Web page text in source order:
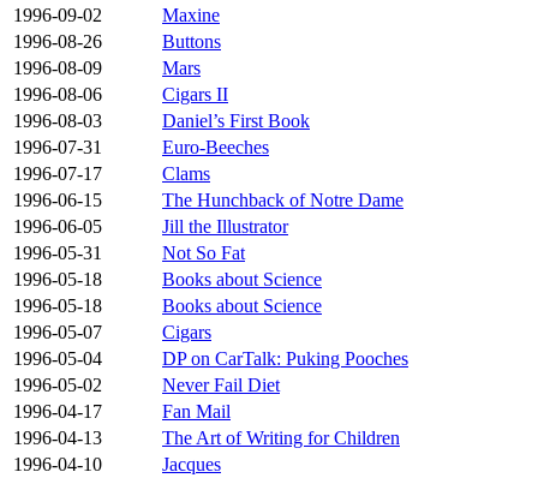
1996-09-02
Maxine
1996-08-26
Buttons
1996-08-09
Mars
1996-08-06
Cigars II
1996-08-03
Daniel’s First Book
1996-07-31
Euro-Beeches
1996-07-17
Clams
1996-06-15
The Hunchback of Notre Dame
1996-06-05
Jill the Illustrator
1996-05-31
Not So Fat
1996-05-18
Books about Science
1996-05-18
Books about Science
1996-05-07
Cigars
1996-05-04
DP on CarTalk: Puking Pooches
1996-05-02
Never Fail Diet
1996-04-17
Fan Mail
1996-04-13
The Art of Writing for Children
1996-04-10
Jacques